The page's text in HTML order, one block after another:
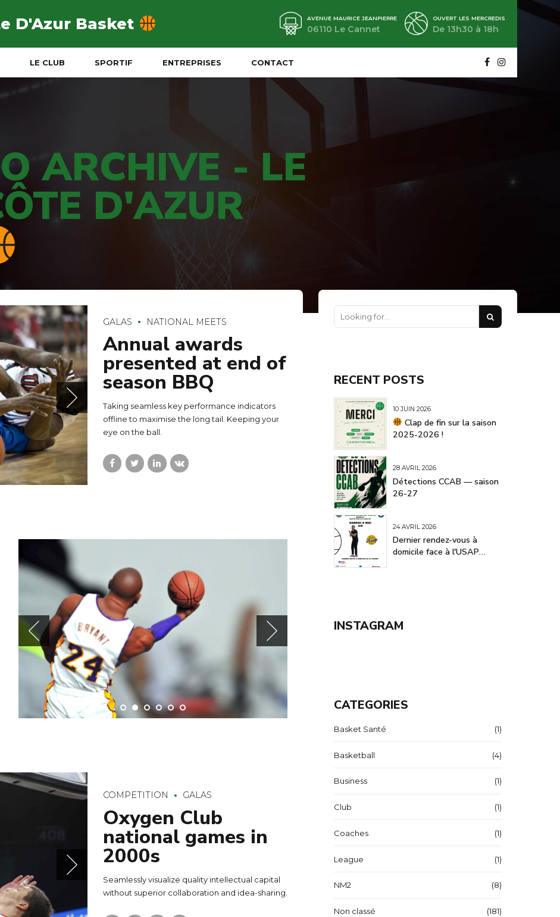
D'Azur Basket OUVERT LES MERCREDIS
De 13h30 à 18h
AVENUE MAURICE JEANPIERRE
06110 Le Cannet
LE CLUB SPORTIF ENTREPRISES CONTACT
ARCHIVE - LE
D'AZUR
GALAS NATIONAL MEETS
Annual awards
presented at end of
season BBQ
Taking seamless key performance indicators
offline to maximise the long tail. Keeping your
eye on the ball.
COMPETITION GALAS
Oxygen Club
national games in
2000s
Seamlessly visualize quality intellectual capital
without superior collaboration and idea-sharing.
RECENT POSTS
10 JUIN 2026
Clap de fin sur la saison
2025-2026 !
28 AVRIL 2026
Détections CCAB — saison
26-27
24 AVRIL 2026
Dernier rendez-vous à
domicile face à l'USAP
INSTAGRAM
CATEGORIES
Basket Santé (1)
Basketball (4)
Business (1)
Club (1)
Coaches (1)
League (1)
NM2 (8)
Non classé (181)